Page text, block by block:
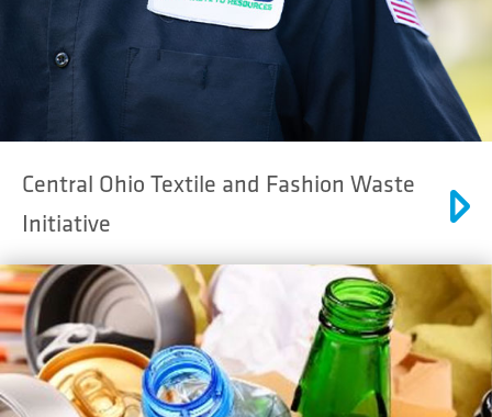
Central Ohio Textile and Fashion Waste
Initiative